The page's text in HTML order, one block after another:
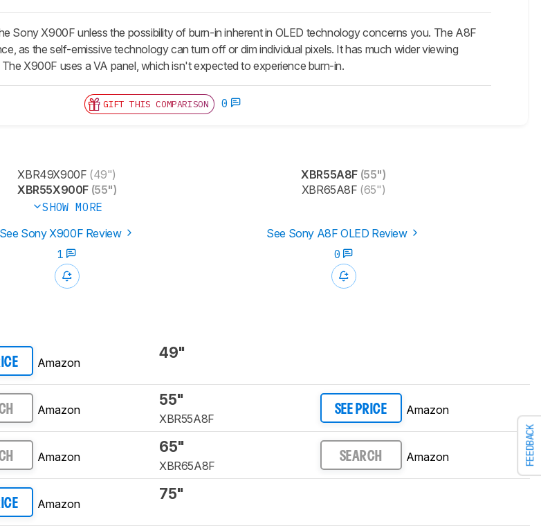
FEEDBACK
Sony X900F unless the possibility of burn-in inherent in OLED technology concerns you. The A8F
as the self-emissive technology can turn off or dim individual pixels. It has much wider viewing
X900F uses a VA panel, which isn't expected to experience burn-in.
GIFT THIS COMPARISON 0
XBR49X900F (49")
XBR55X900F(55")
SHOW MORE
XBR55A8F (55")
XBR65A8F (65")
See Sony X900F Review
See Sony A8F OLED Review
1
0
Amazon
49"
Amazon
55"
XBR55A8F
SEE PRICE Amazon
Amazon
65"
XBR65A8F
SEARCH Amazon
Amazon
75"